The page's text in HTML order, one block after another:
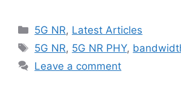
Categories
5G NR, Latest Articles
Tags
5G NR, 5G NR PHY,
Leave a comment